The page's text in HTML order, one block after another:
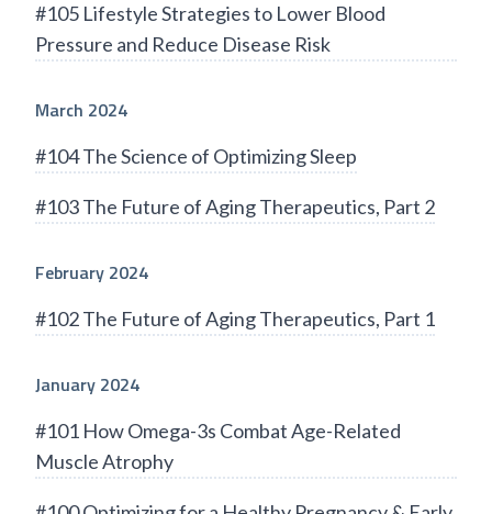
#105 Lifestyle Strategies to Lower Blood
Pressure and Reduce Disease Risk
March 2024
#104 The Science of Optimizing Sleep
#103 The Future of Aging Therapeutics, Part 2
February 2024
#102 The Future of Aging Therapeutics, Part 1
January 2024
#101 How Omega-3s Combat Age-Related
Muscle Atrophy